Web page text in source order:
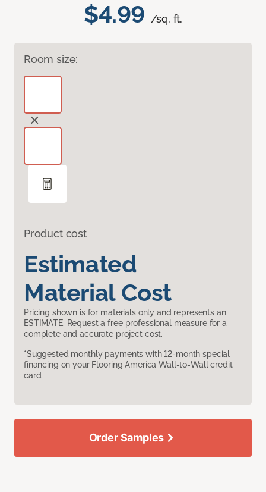
$4.99 /sq. ft.
Room size:
Product cost
Estimated
Material Cost
Pricing shown is for materials only and represents an
ESTIMATE. Request a free professional measure for a
complete and accurate project cost.
*Suggested monthly payments with 12-month special
financing on your Flooring America Wall-to-Wall credit
card.
Order Samples